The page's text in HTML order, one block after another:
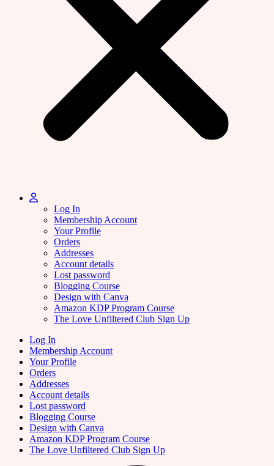
Log In
Membership Account
Your Profile
Orders
Addresses
Account details
Lost password
Blogging Course
Design with Canva
Amazon KDP Program Course
The Love Unfiltered Club Sign Up
Log In
Membership Account
Your Profile
Orders
Addresses
Account details
Lost password
Blogging Course
Design with Canva
Amazon KDP Program Course
The Love Unfiltered Club Sign Up